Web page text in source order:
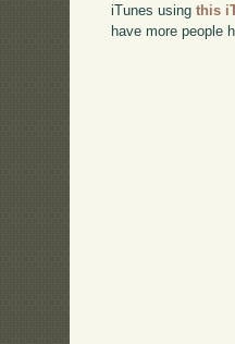
iTunes usingthis
have more people